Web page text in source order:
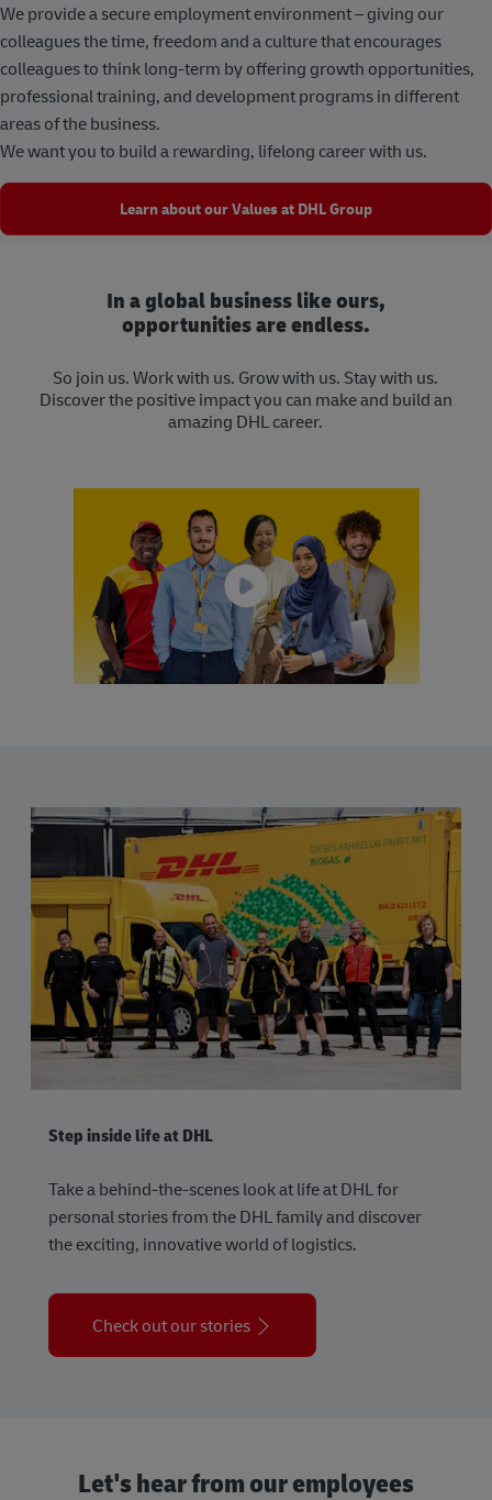
We provide a secure employment environment – giving our
colleagues the time, freedom and a culture that encourages
colleagues to think long-term by offering growth opportunities,
professional training, and development programs in different
areas of the business.
We want you to build a rewarding, lifelong career with us.
Learn about our Values at DHL Group
In a global business like ours,
opportunities are endless.
So join us. Work with us. Grow with us. Stay with us.
Discover the positive impact you can make and build an
amazing DHL career.
Step inside life at DHL
Take a behind-the-scenes look at life at DHL for
personal stories from the DHL family and discover
the exciting, innovative world of logistics.
Check out our stories
Let's hear from our employees